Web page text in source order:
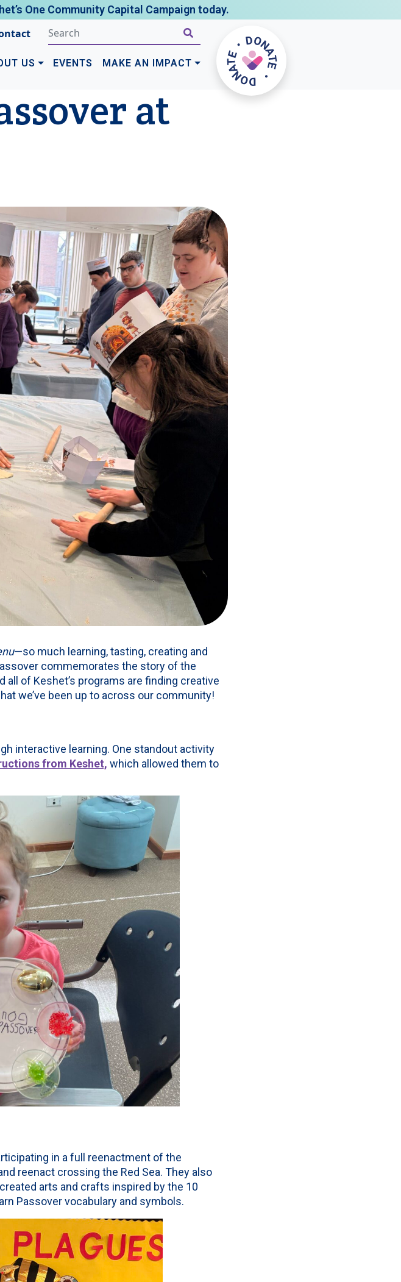
One Community Capital Campaign today.
US EVENTS MAKE AN IMPACT
at
—so much learning, tasting, creating and
commemorates the story of the
all of Keshet’s programs are finding creative
we’ve been up to across our community!
interactive learning. One standout activity
from Keshet, which allowed them to
in a full reenactment of the
reenact crossing the Red Sea. They also
arts and crafts inspired by the 10
Passover vocabulary and symbols.